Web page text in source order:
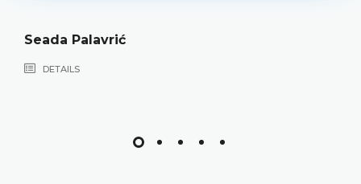
Seada Palavrić
DETAILS